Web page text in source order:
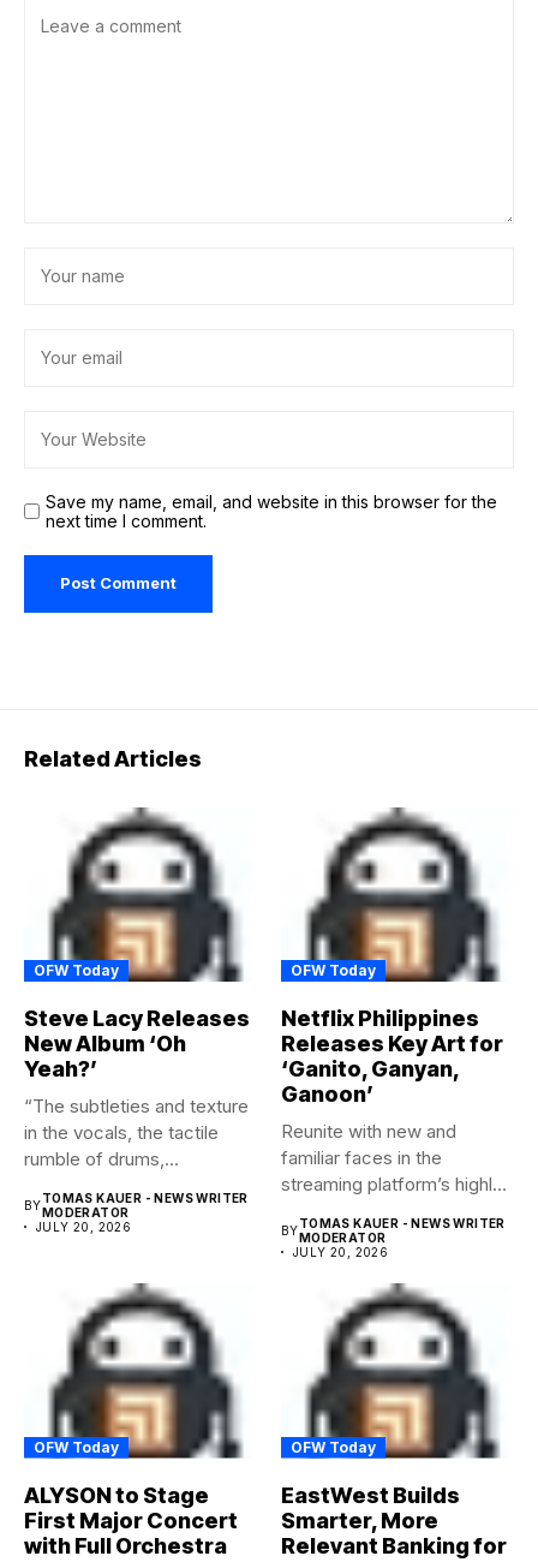
Save my name, email, and website in this browser for the
next time I comment.
Related Articles
OFW Today
Steve Lacy Releases
New Album ‘Oh
Yeah?’
“The subtleties and texture
in the vocals, the tactile
rumble of drums,...
BYTOMAS KAUER - NEWS WRITER
MODERATOR
JULY 20, 2026
OFW Today
Netflix Philippines
Releases Key Art for
‘Ganito, Ganyan,
Ganoon’
Reunite with new and
familiar faces in the
streaming platform’s highly-
BYTOMAS KAUER - NEWS WRITER
MODERATOR
JULY 20, 2026
OFW Today
ALYSON to Stage
First Major Concert
with Full Orchestra
OFW Today
EastWest Builds
Smarter, More
Relevant Banking for